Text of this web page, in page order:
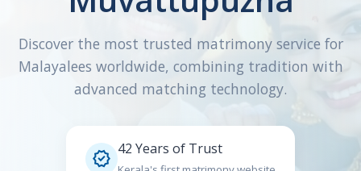
Discover the most trusted matrimony service for
Malayalees worldwide, combining tradition with
advanced matching technology.
 42 Years of Trust